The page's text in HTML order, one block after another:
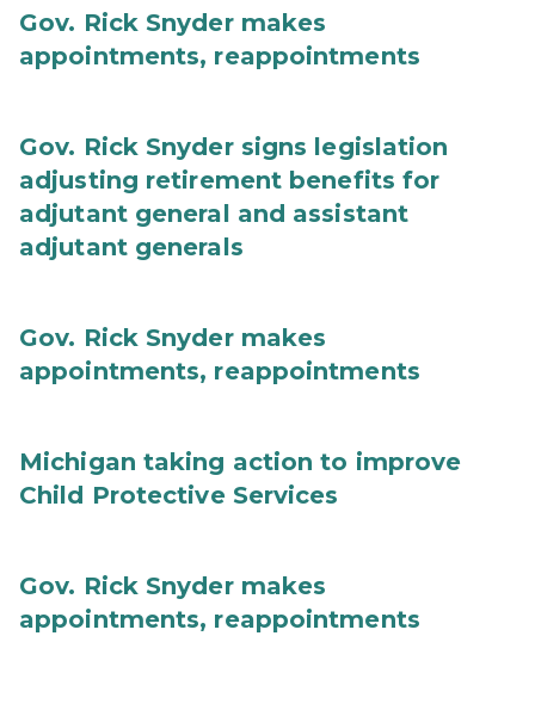
Gov. Rick Snyder makes
appointments, reappointments
Gov. Rick Snyder signs legislation
adjusting retirement benefits for
adjutant general and assistant
adjutant generals
Gov. Rick Snyder makes
appointments, reappointments
Michigan taking action to improve
Child Protective Services
Gov. Rick Snyder makes
appointments, reappointments